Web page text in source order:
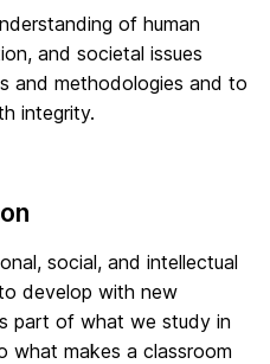
of human
and societal issues
and methodologies and to
integrity.
social, and intellectual
develop with new
part of what we study in
what makes a classroom